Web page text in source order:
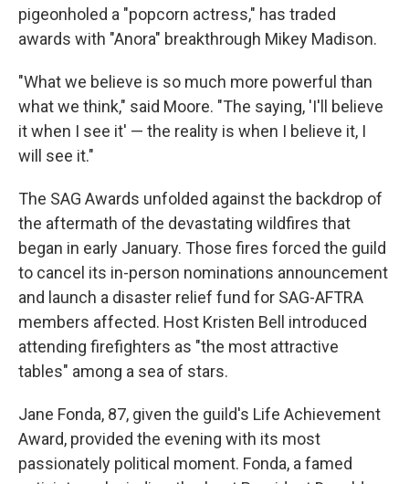
pigeonholed a "popcorn actress," has traded
awards with "Anora" breakthrough Mikey Madison.
"What we believe is so much more powerful than
what we think," said Moore. "The saying, 'I'll believe
it when I see it' — the reality is when I believe it, I
will see it."
The SAG Awards unfolded against the backdrop of
the aftermath of the devastating wildfires that
began in early January. Those fires forced the guild
to cancel its in-person nominations announcement
and launch a disaster relief fund for SAG-AFTRA
members affected. Host Kristen Bell introduced
attending firefighters as "the most attractive
tables" among a sea of stars.
Jane Fonda, 87, given the guild's Life Achievement
Award, provided the evening with its most
passionately political moment. Fonda, a famed